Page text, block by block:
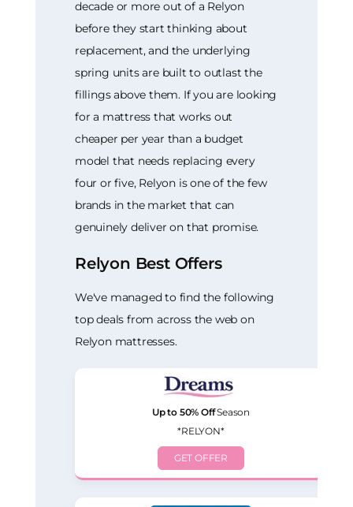
decade or more out of a Relyon
before they start thinking about
replacement, and the underlying
spring units are built to outlast the
fillings above them. If you are looking
for a mattress that works out
cheaper per year than a budget
model that needs replacing every
four or five, Relyon is one of the few
brands in the market that can
genuinely deliver on that promise.
Relyon Best Offers
We've managed to find the following
top deals from across the web on
Relyon mattresses.
Up to 50% OffSeason
*RELYON*
GET OFFER